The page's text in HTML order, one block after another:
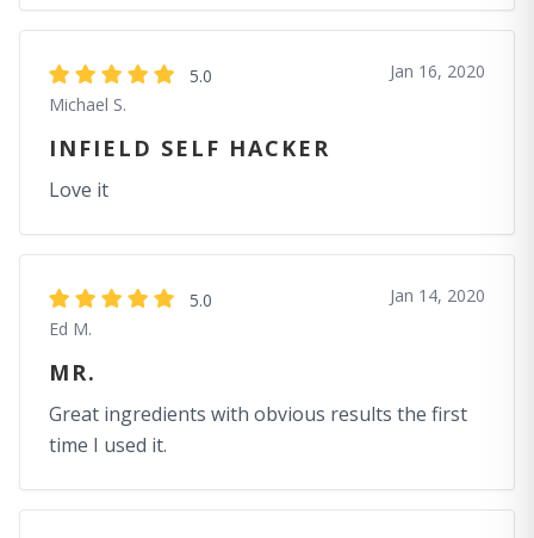
5.0
Michael S.
Jan 16, 2020
INFIELD SELF HACKER
Love it
5.0
Ed M.
Jan 14, 2020
MR.
Great ingredients with obvious results the first
time I used it.